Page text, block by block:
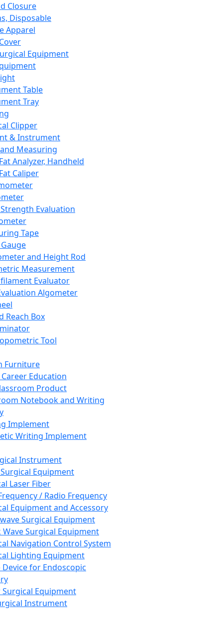
Closure
Disposable
Apparel
Equipment
Table
Tray
Clipper
& Instrument
Measuring
Analyzer, Handheld
Caliper
Evaluation
Tape
and Height Rod
Measurement
Evaluator
Algometer
Reach Box
Tool
Furniture
Career Education
Product
Notebook and Writing
Implement
Writing Implement
Instrument
Equipment
Laser Fiber
/ Radio Frequency
Equipment and Accessory
Surgical Equipment
Wave Surgical Equipment
Navigation Control System
Lighting Equipment
Device for Endoscopic
Equipment
Instrument